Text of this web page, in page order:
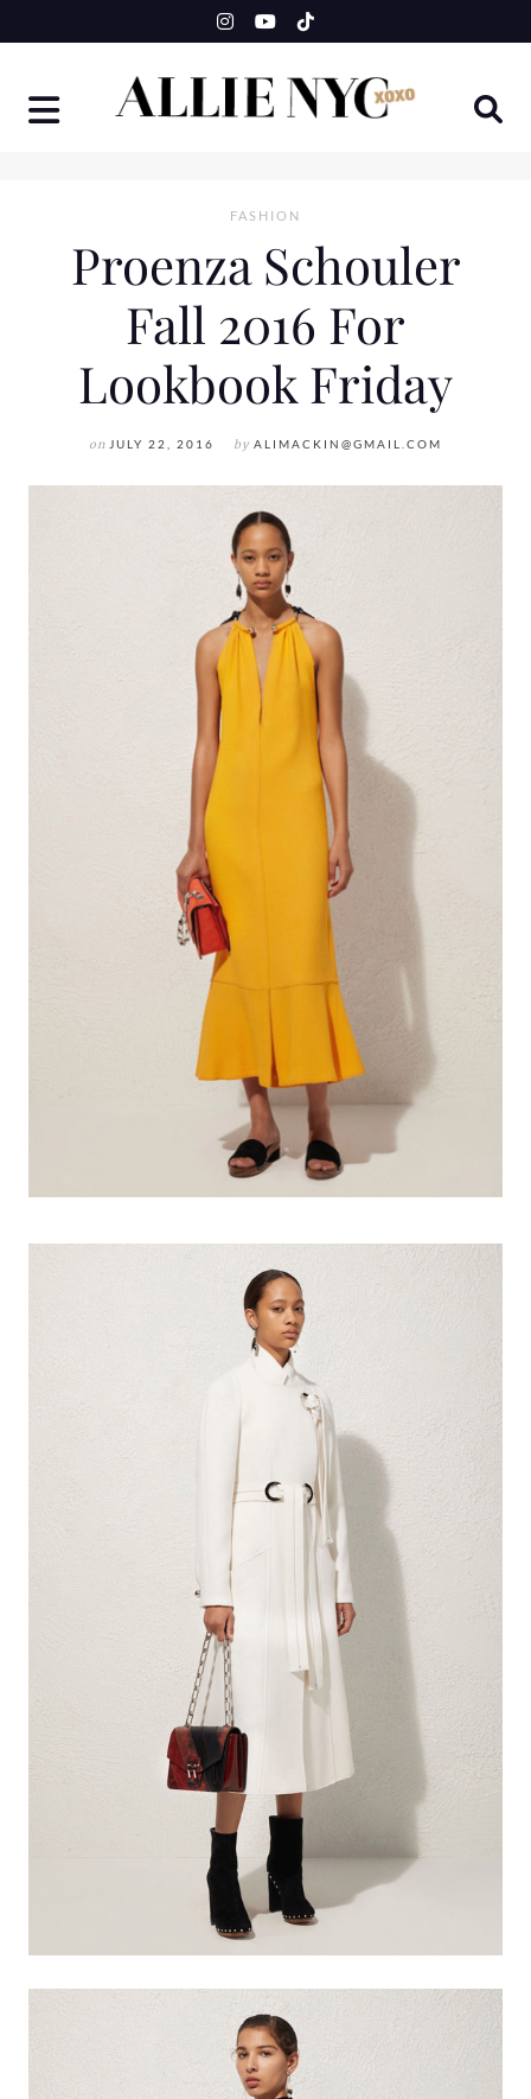
to
FASHION
Proenza Schouler
Fall 2016 For
Lookbook Friday
on JULY 22, 2016 by ALIMACKIN@GMAIL.COM